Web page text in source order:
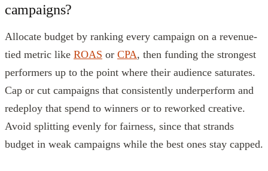
campaigns?
Allocate budget by ranking every campaign on a revenue-
tied metric like ROAS or CPA, then funding the strongest
performers up to the point where their audience saturates.
Cap or cut campaigns that consistently underperform and
redeploy that spend to winners or to reworked creative.
Avoid splitting evenly for fairness, since that strands
budget in weak campaigns while the best ones stay capped.